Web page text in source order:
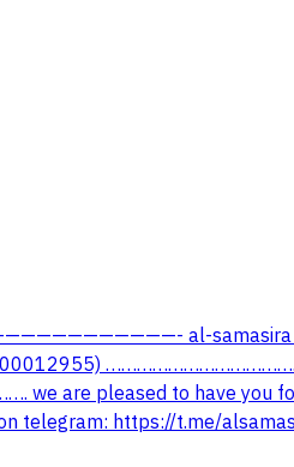
————————————- al-
are pleased to have you
https://www.snapchat.com/add/